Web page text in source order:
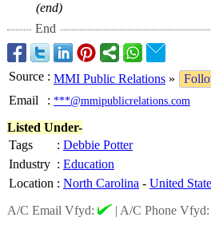
(end)
End
Source : MMI Public Relations »
Email
: ***@mmipublicrelations.com
Listed Under-
Tags
: Debbie Potter
Industry : Education
Location : North Carolina - United
A/C Email Vfyd:
| A/C Phone Vfyd: